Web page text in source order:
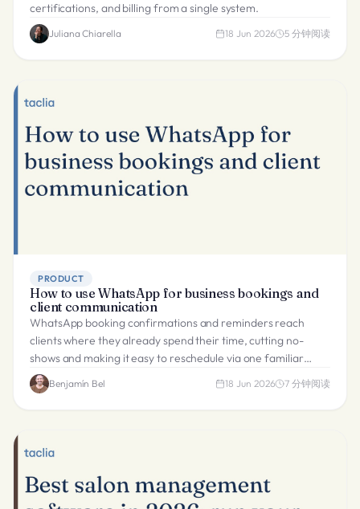
certifications, and billing from a single system.
Juliana Chiarella 18 Jun 2026 5 分钟阅读
PRODUCT
How to use WhatsApp for business bookings and
client communication
WhatsApp booking confirmations and reminders reach
clients where they already spend their time, cutting no-
shows and making it easy to reschedule via one familiar
channel.
Benjamín Bel 18 Jun 2026 7 分钟阅读